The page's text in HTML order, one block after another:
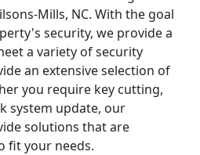
Mills, NC. With the goal
security, we provide a
a variety of security
an extensive selection of
you require key cutting,
system update, our
solutions that are
fit your needs.